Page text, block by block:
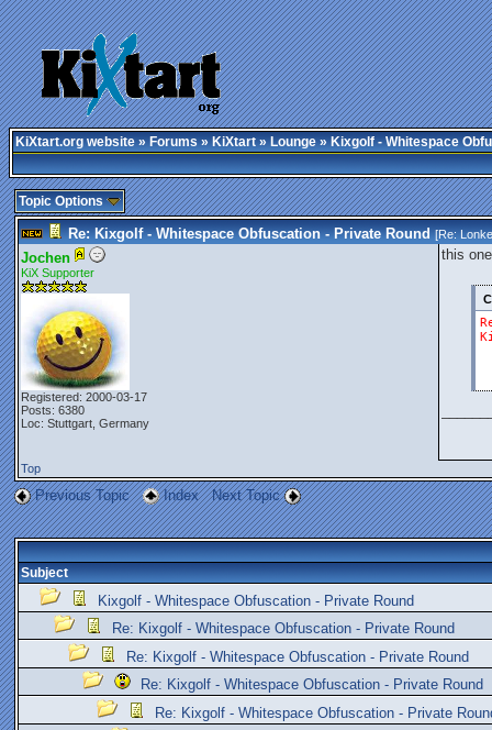
KiXtart.org website»Forums»KiXtart»Lounge» Kixgolf - Whitespace
Topic Options
Re: Kixgolf - Whitespace Obfuscation - Private Round [Re:
Jochen
KiX Supporter
Registered: 2000-03-17
Posts: 6380
Loc: Stuttgart, Germany
this
Top
Previous Topic Index Next Topic
Subject
Kixgolf - Whitespace Obfuscation - Private Round
Re: Kixgolf - Whitespace Obfuscation - Private Round
Re: Kixgolf - Whitespace Obfuscation - Private Round
Re: Kixgolf - Whitespace Obfuscation - Private Round
Re: Kixgolf - Whitespace Obfuscation - Private